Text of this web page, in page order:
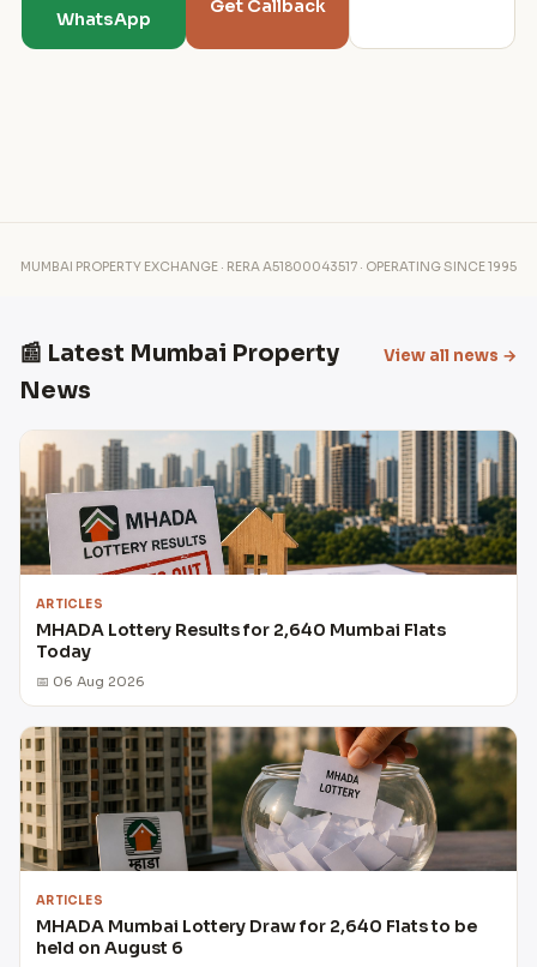
WhatsApp
Get Callback
MUMBAI PROPERTY EXCHANGE · RERA A51800043517 · OPERATING SINCE 1995
📰 Latest Mumbai Property
News
View all news →
ARTICLES
MHADA Lottery Results for 2,640 Mumbai Flats
Today
📅 06 Aug 2026
ARTICLES
MHADA Mumbai Lottery Draw for 2,640 Flats to be
held on August 6